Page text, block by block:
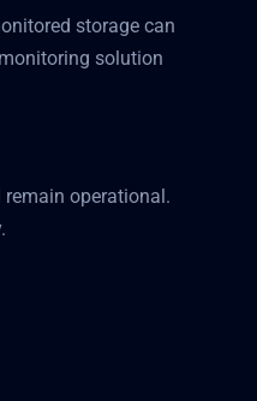
storage can
solution
operational.